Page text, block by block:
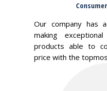
Our company has
making
products able to
price with the